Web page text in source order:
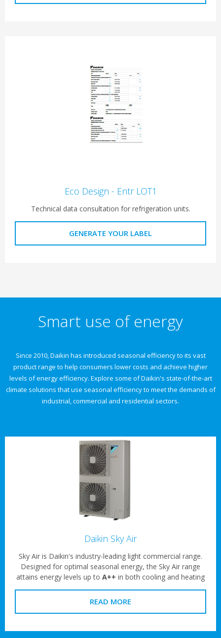
Eco Design - Entr LOT1
Technical data consultation for refrigeration units.
GENERATE YOUR LABEL
Smart use of energy
Since 2010, Daikin has introduced seasonal efficiency to its vast
product range to help consumers lower costs and achieve higher
levels of energy efficiency. Explore some of Daikin's state-of-the-art
climate solutions that use seasonal efficiency to meet the demands of
industrial, commercial and residential sectors.
Daikin Sky Air
Sky Air is Daikin's industry-leading light commercial range.
Designed for optimal seasonal energy, the Sky Air range
attains energy levels up to A++ in both cooling and heating
READ MORE